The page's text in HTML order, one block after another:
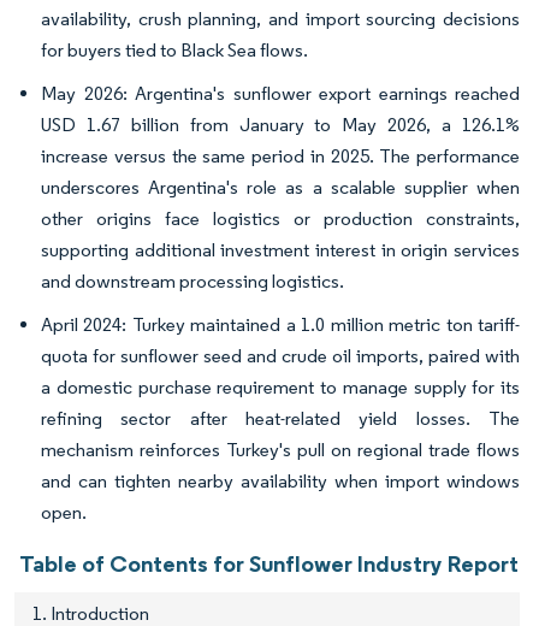
availability, crush planning, and import sourcing decisions
for buyers tied to Black Sea flows.
May 2026: Argentina's sunflower export earnings reached
USD 1.67 billion from January to May 2026, a 126.1%
increase versus the same period in 2025. The performance
underscores Argentina's role as a scalable supplier when
other origins face logistics or production constraints,
supporting additional investment interest in origin services
and downstream processing logistics.
April 2024: Turkey maintained a 1.0 million metric ton tariff-
quota for sunflower seed and crude oil imports, paired with
a domestic purchase requirement to manage supply for its
refining sector after heat-related yield losses. The
mechanism reinforces Turkey's pull on regional trade flows
and can tighten nearby availability when import windows
open.
Table of Contents for Sunflower Industry Report
1. Introduction